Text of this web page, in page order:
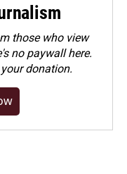
those who view
no paywall here.
donation.